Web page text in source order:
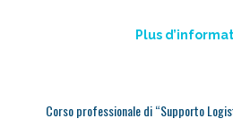
Plus
Corso professionale di “Supporto